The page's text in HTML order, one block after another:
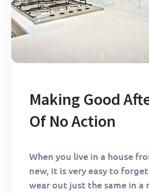
Making Good
Of No Action
When you live in a house
new, it is very easy to
wear out just the same in a